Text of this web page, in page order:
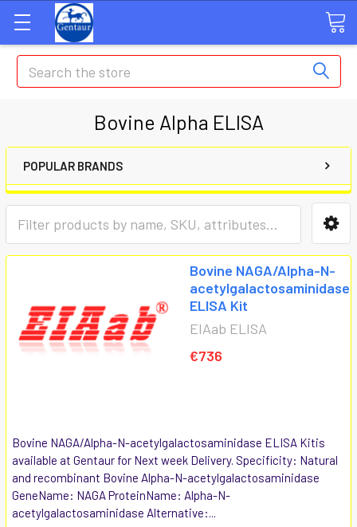
Search
Bovine Alpha ELISA
POPULAR BRANDS
Bovine NAGA/Alpha-N-
acetylgalactosaminidase
ELISA Kit
EIAab ELISA
€736
Bovine NAGA/Alpha-N-acetylgalactosaminidase ELISA Kitis
available at Gentaur for Next week Delivery. Specificity: Natural
and recombinant Bovine Alpha-N-acetylgalactosaminidase
GeneName: NAGA ProteinName: Alpha-N-
acetylgalactosaminidase Alternative:...